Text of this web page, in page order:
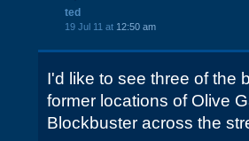
ted
19 Jul 11 at 12:50 am
I'd like to see three of the
former locations of Olive
Blockbuster across the